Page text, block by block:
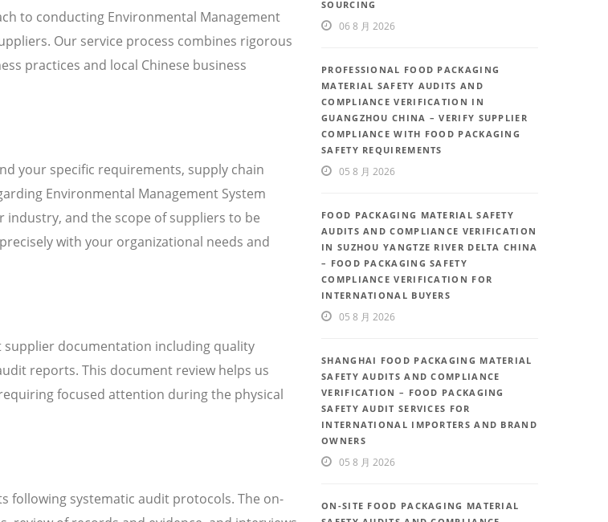
to conducting Environmental Management
Our service process combines rigorous
practices and local Chinese business
your specific requirements, supply chain
Environmental Management System
and the scope of suppliers to be
with your organizational needs and
supplier documentation including quality
reports. This document review helps us
focused attention during the physical
following systematic audit protocols. The on-
SOURCING
06 8 月 2026
PROFESSIONAL FOOD PACKAGING
MATERIAL SAFETY AUDITS AND
COMPLIANCE VERIFICATION IN
GUANGZHOU CHINA – VERIFY SUPPLIER
COMPLIANCE WITH FOOD PACKAGING
SAFETY REQUIREMENTS
05 8 月 2026
FOOD PACKAGING MATERIAL SAFETY
AUDITS AND COMPLIANCE VERIFICATION
IN SUZHOU YANGTZE RIVER DELTA CHINA
– FOOD PACKAGING SAFETY
COMPLIANCE VERIFICATION FOR
INTERNATIONAL BUYERS
05 8 月 2026
SHANGHAI FOOD PACKAGING MATERIAL
SAFETY AUDITS AND COMPLIANCE
VERIFICATION – FOOD PACKAGING
SAFETY AUDIT SERVICES FOR
INTERNATIONAL IMPORTERS AND BRAND
OWNERS
05 8 月 2026
ON-SITE FOOD PACKAGING MATERIAL